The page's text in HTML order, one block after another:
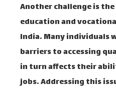
Another challenge is
education and
India. Many individuals
barriers to accessing
in turn affects their
jobs. Addressing this